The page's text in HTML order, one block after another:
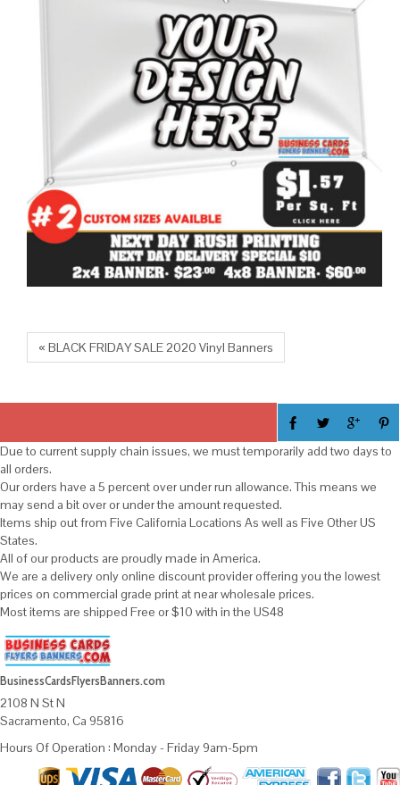
« BLACK FRIDAY SALE 2020 Vinyl Banners
Due to current supply chain issues, we must temporarily add two days to
all orders.
Our orders have a 5 percent over under run allowance. This means we
may send a bit over or under the amount requested.
Items ship out from Five California Locations As well as Five Other US
States.
All of our products are proudly made in America.
We are a delivery only online discount provider offering you the lowest
prices on commercial grade print at near wholesale prices.
Most items are shipped Free or $10 with in the US48
BusinessCardsFlyersBanners.com
2108 N St N
Sacramento, Ca 95816
Hours Of Operation : Monday - Friday 9am-5pm